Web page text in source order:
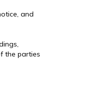
and
the parties